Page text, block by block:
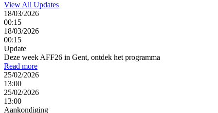
View All Updates
18/03/2026
00:15
18/03/2026
00:15
Update
Deze week AFF26 in Gent, ontdek het programma
Read more
25/02/2026
13:00
25/02/2026
13:00
Aankondiging